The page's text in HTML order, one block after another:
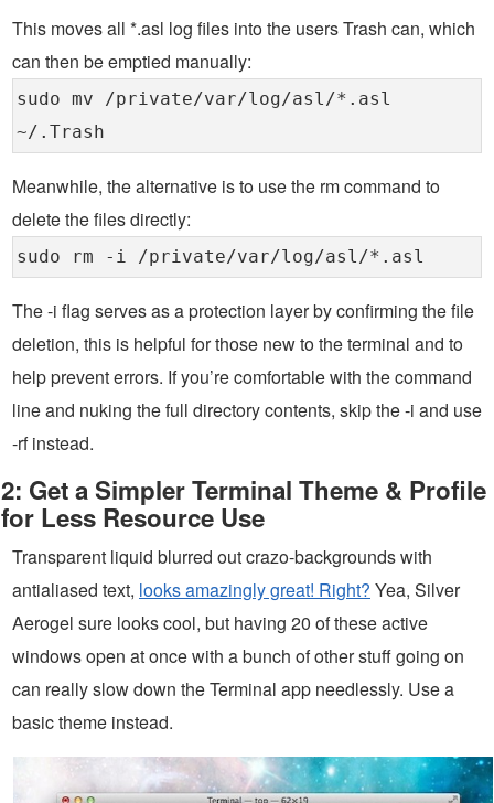
This moves all *.asl log files into the users Trash can, which
can then be emptied manually:
sudo mv /private/var/log/asl/*.asl
~/.Trash
Meanwhile, the alternative is to use the rm command to
delete the files directly:
sudo rm -i /private/var/log/asl/*.asl
The -i flag serves as a protection layer by confirming the file
deletion, this is helpful for those new to the terminal and to
help prevent errors. If you’re comfortable with the command
line and nuking the full directory contents, skip the -i and use
-rf instead.
2: Get a Simpler Terminal Theme & Profile
for Less Resource Use
Transparent liquid blurred out crazo-backgrounds with
antialiased text, looks amazingly great! Right? Yea, Silver
Aerogel sure looks cool, but having 20 of these active
windows open at once with a bunch of other stuff going on
can really slow down the Terminal app needlessly. Use a
basic theme instead.